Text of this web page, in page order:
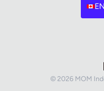
Drag &
EN
© 2026 MOM